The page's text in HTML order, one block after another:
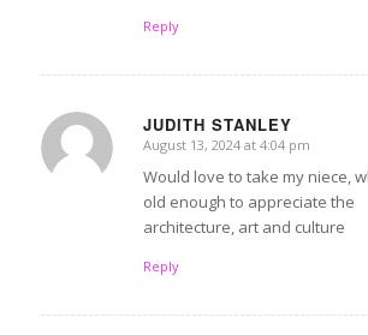
Reply
JUDITH STANLEY
says:
August 13, 2024 at 4:04 pm
Would love to take my niece,
old enough to appreciate the
architecture, art and culture
Reply